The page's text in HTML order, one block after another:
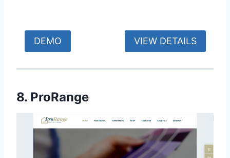
DEMO VIEW DETAILS
8. ProRange